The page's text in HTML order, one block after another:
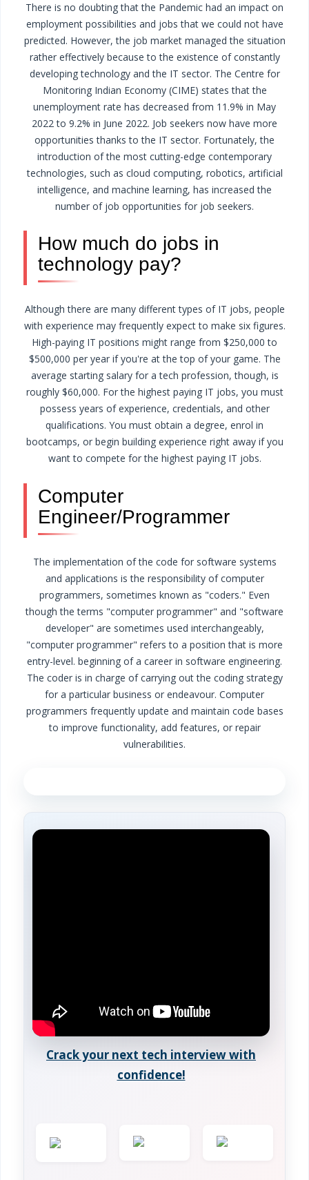
There is no doubting that the Pandemic had an impact on
employment possibilities and jobs that we could not have
predicted. However, the job market managed the situation
rather effectively because to the existence of constantly
developing technology and the IT sector. The Centre for
Monitoring Indian Economy (CIME) states that the
unemployment rate has decreased from 11.9% in May
2022 to 9.2% in June 2022. Job seekers now have more
opportunities thanks to the IT sector. Fortunately, the
introduction of the most cutting-edge contemporary
technologies, such as cloud computing, robotics, artificial
intelligence, and machine learning, has increased the
number of job opportunities for job seekers.
How much do jobs in
technology pay?
Although there are many different types of IT jobs, people
with experience may frequently expect to make six figures.
High-paying IT positions might range from $250,000 to
$500,000 per year if you're at the top of your game. The
average starting salary for a tech profession, though, is
roughly $60,000. For the highest paying IT jobs, you must
possess years of experience, credentials, and other
qualifications. You must obtain a degree, enrol in
bootcamps, or begin building experience right away if you
want to compete for the highest paying IT jobs.
Computer
Engineer/Programmer
The implementation of the code for software systems
and applications is the responsibility of computer
programmers, sometimes known as "coders." Even
though the terms "computer programmer" and "software
developer" are sometimes used interchangeably,
"computer programmer" refers to a position that is more
entry-level. beginning of a career in software engineering.
The coder is in charge of carrying out the coding strategy
for a particular business or endeavour. Computer
programmers frequently update and maintain code bases
to improve functionality, add features, or repair
vulnerabilities.
Crack your next tech interview with
confidence!